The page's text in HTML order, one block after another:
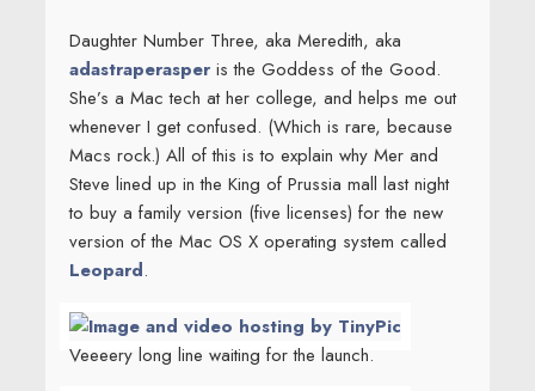
Daughter Number Three, aka Meredith, aka
adastraperasperis the Goddess of the Good.
She’s a Mac tech at her college, and helps me out
whenever I get confused. (Which is rare, because
Macs rock.) All of this is to explain why Mer and
Steve lined up in the King of Prussia mall last night
to buy a family version (five licenses) for the new
version of the Mac OS X operating system called
Leopard.
Veeeery long line waiting for the launch.